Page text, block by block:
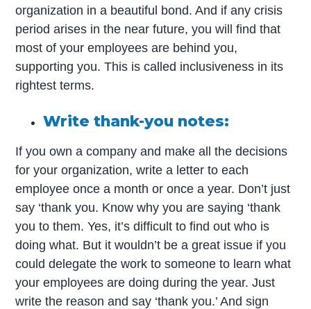
organization in a beautiful bond. And if any crisis
period arises in the near future, you will find that
most of your employees are behind you,
supporting you. This is called inclusiveness in its
rightest terms.
Write thank-you notes:
If you own a company and make all the decisions
for your organization, write a letter to each
employee once a month or once a year. Don’t just
say ‘thank you. Know why you are saying ‘thank
you to them. Yes, it’s difficult to find out who is
doing what. But it wouldn’t be a great issue if you
could delegate the work to someone to learn what
your employees are doing during the year. Just
write the reason and say ‘thank you.’ And sign